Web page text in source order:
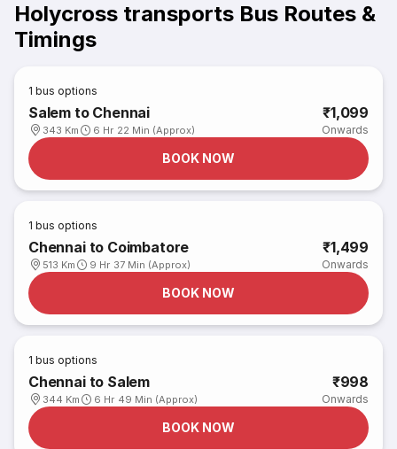
Holycross transports Bus Routes &
Timings
1 bus options
Salem to Chennai
343 Km 6 Hr 22 Min (Approx)
₹1,099
Onwards
BOOK NOW
1 bus options
Chennai to Coimbatore
513 Km 9 Hr 37 Min (Approx)
₹1,499
Onwards
BOOK NOW
1 bus options
Chennai to Salem
344 Km 6 Hr 49 Min (Approx)
₹998
Onwards
BOOK NOW